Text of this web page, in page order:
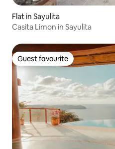
Flat in Sayulita
Casita Limon in Sayulita
Guest favourite
Guest favourite